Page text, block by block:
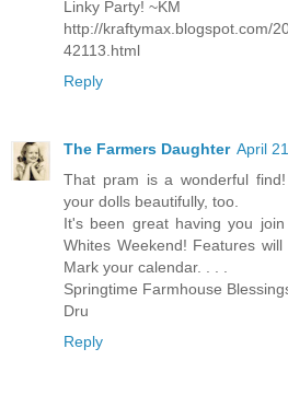
Linky Party! ~KM
http://kraftymax.blogspot.com/
42113.html
Reply
The Farmers Daughter April
That pram is a wonderful
your dolls beautifully, too.
It's been great having you
Whites Weekend! Features
Mark your calendar. . . .
Springtime Farmhouse
Dru
Reply